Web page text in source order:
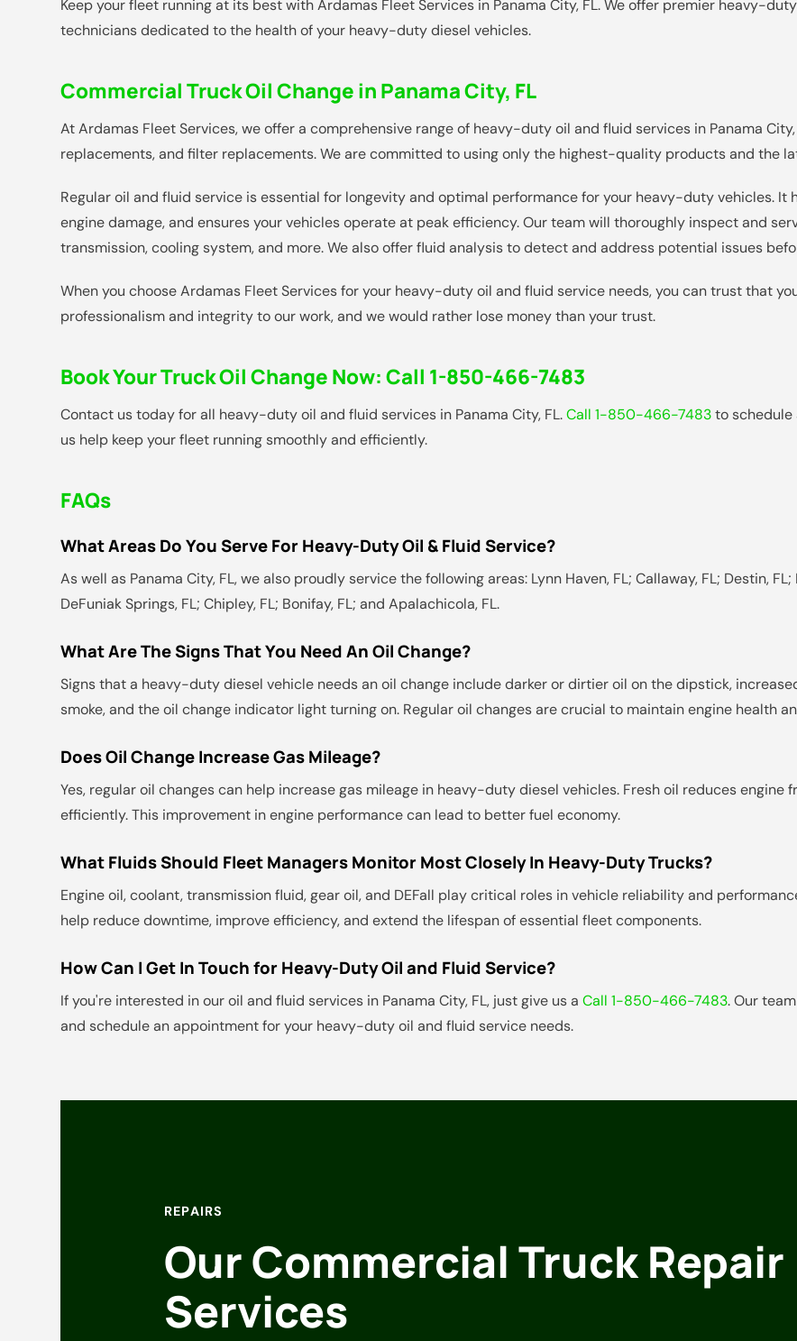
Keep your fleet running at its best with Ardamas Fleet Services in Panama City, FL. We offer premier heavy-
technicians dedicated to the health of your heavy-duty diesel vehicles.
Commercial Truck Oil Change in Panama City, FL
At Ardamas Fleet Services, we offer a comprehensive range of heavy-duty oil and fluid services in Panama
replacements, and filter replacements. We are committed to using only the highest-quality products and the
Regular oil and fluid service is essential for longevity and optimal performance for your heavy-duty vehicles.
engine damage, and ensures your vehicles operate at peak efficiency. Our team will thoroughly inspect and
transmission, cooling system, and more. We also offer fluid analysis to detect and address potential issues
When you choose Ardamas Fleet Services for your heavy-duty oil and fluid service needs, you can trust that
professionalism and integrity to our work, and we would rather lose money than your trust.
Book Your Truck Oil Change Now:Call 1-850-466-7483
Contact us today for all heavy-duty oil and fluid services in Panama City, FL.Call 1-850-466-7483to schedule
us help keep your fleet running smoothly and efficiently.
FAQs
What Areas Do You Serve For Heavy-Duty Oil & Fluid Service?
As well as Panama City, FL, we also proudly service the following areas: Lynn Haven, FL; Callaway, FL; Destin,
DeFuniak Springs, FL; Chipley, FL; Bonifay, FL; and Apalachicola, FL.
What Are The Signs That You Need An Oil Change?
Signs that a heavy-duty diesel vehicle needs an oil change include darker or dirtier oil on the dipstick,
smoke, and the oil change indicator light turning on. Regular oil changes are crucial to maintain engine health
Does Oil Change Increase Gas Mileage?
Yes, regular oil changes can help increase gas mileage in heavy-duty diesel vehicles. Fresh oil reduces
efficiently. This improvement in engine performance can lead to better fuel economy.
What Fluids Should Fleet Managers Monitor Most Closely In Heavy-Duty Trucks?
Engine oil, coolant, transmission fluid, gear oil, and DEFall play critical roles in vehicle reliability and
help reduce downtime, improve efficiency, and extend the lifespan of essential fleet components.
How Can I Get In Touch for Heavy-Duty Oil and Fluid Service?
If you're interested in our oil and fluid services in Panama City, FL, just give us aCall 1-850-466-7483. Our
and schedule an appointment for your heavy-duty oil and fluid service needs.
REPAIRS
Our Commercial Truck Repair
Services